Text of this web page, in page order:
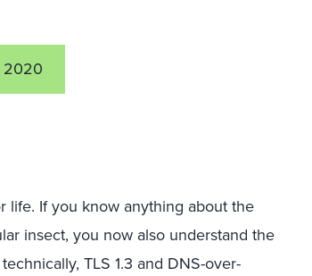
2020
life. If you know anything about the
insect, you now also understand the
TLS 1.3 and DNS-over-